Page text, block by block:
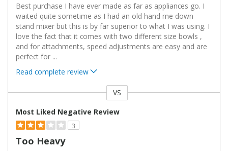
Best purchase I have ever made as far as appliances go. I
waited quite sometime as I had an old hand me down
stand mixer but this is by far superior to what I was using. I
love the fact that it comes with two different size bowls ,
and for attachments, speed adjustments are easy and are
perfect for ...
Read complete review
VS
Most Liked Negative Review
3
Too Heavy